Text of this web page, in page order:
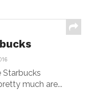
Starbucks
much are...